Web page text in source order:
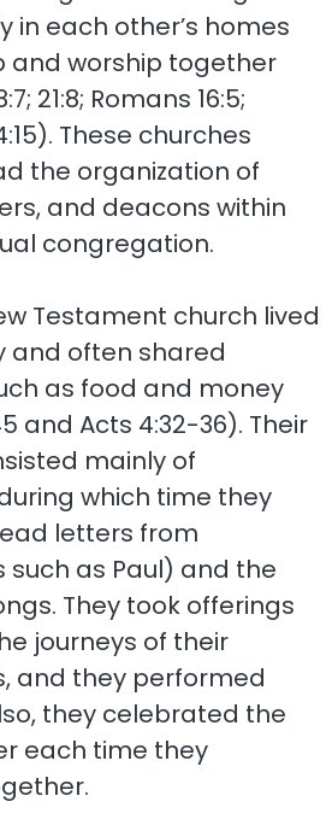
in each other’s homes
and worship together
21:8; Romans 16:5;
These churches
the organization of
and deacons within
congregation.
Testament church lived
and often shared
as food and money
and Acts 4:32-36). Their
mainly of
which time they
letters from
such as Paul) and the
They took offerings
journeys of their
and they performed
they celebrated the
each time they